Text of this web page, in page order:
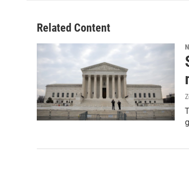
Related Content